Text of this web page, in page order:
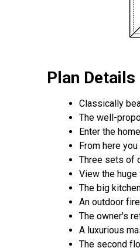
Plan Details
Classically
The well-
Enter the
From here
Three sets of
View the
The big
An outdoor
The owner's
A luxurious
The second